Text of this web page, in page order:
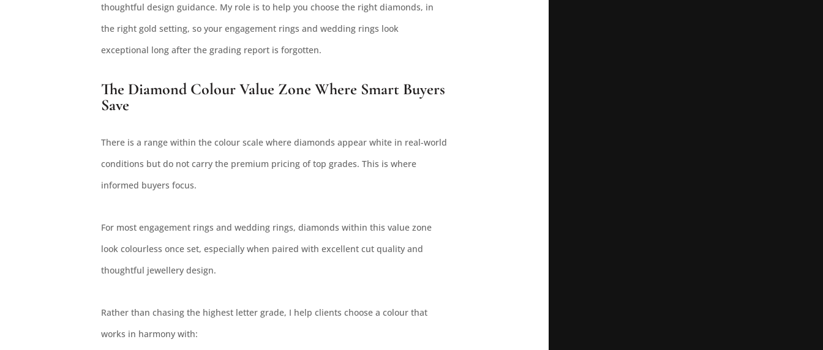
thoughtful design guidance. My role is to help you choose the right diamonds, in
the right gold setting, so your engagement rings and wedding rings look
exceptional long after the grading report is forgotten.
The Diamond Colour Value Zone Where Smart Buyers
Save
There is a range within the colour scale where diamonds appear white in real-world
conditions but do not carry the premium pricing of top grades. This is where
informed buyers focus.
For most engagement rings and wedding rings, diamonds within this value zone
look colourless once set, especially when paired with excellent cut quality and
thoughtful jewellery design.
Rather than chasing the highest letter grade, I help clients choose a colour that
works in harmony with: